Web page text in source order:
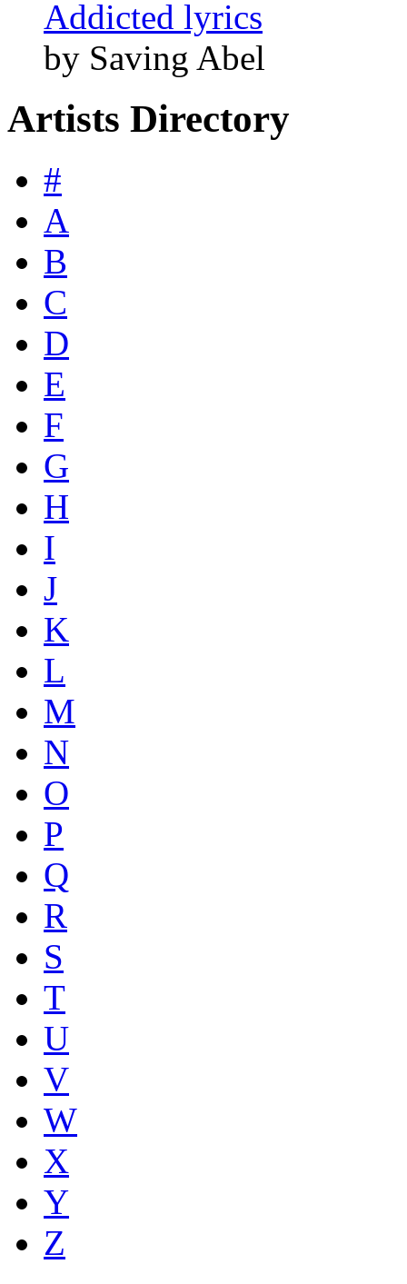
Addicted lyrics
by Saving Abel
Artists Directory
#
A
B
C
D
E
F
G
H
I
J
K
L
M
N
O
P
Q
R
S
T
U
V
W
X
Y
Z